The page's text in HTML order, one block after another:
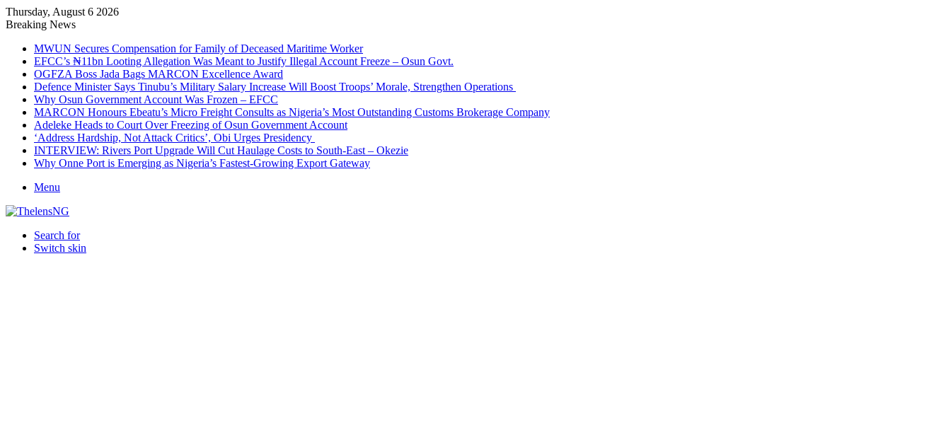
Thursday, August 6 2026
Breaking News
MWUN Secures Compensation for Family of Deceased Maritime Worker
EFCC’s ₦11bn Looting Allegation Was Meant to Justify Illegal Account Freeze – Osun Govt.
OGFZA Boss Jada Bags MARCON Excellence Award
Defence Minister Says Tinubu’s Military Salary Increase Will Boost Troops’ Morale, Strengthen Operations
Why Osun Government Account Was Frozen – EFCC
MARCON Honours Ebeatu’s Micro Freight Consults as Nigeria’s Most Outstanding Customs Brokerage Company
Adeleke Heads to Court Over Freezing of Osun Government Account
‘Address Hardship, Not Attack Critics’, Obi Urges Presidency
INTERVIEW: Rivers Port Upgrade Will Cut Haulage Costs to South-East – Okezie
Why Onne Port is Emerging as Nigeria’s Fastest-Growing Export Gateway
Menu
Search for
Switch skin